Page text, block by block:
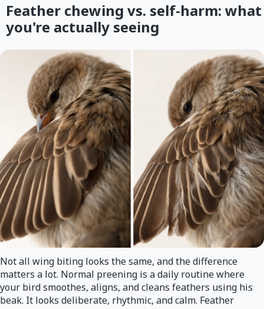
Feather chewing vs. self-harm: what
you're actually seeing
Not all wing biting looks the same, and the difference
matters a lot. Normal preening is a daily routine where
your bird smoothes, aligns, and cleans feathers using his
beak. It looks deliberate, rhythmic, and calm. Feather